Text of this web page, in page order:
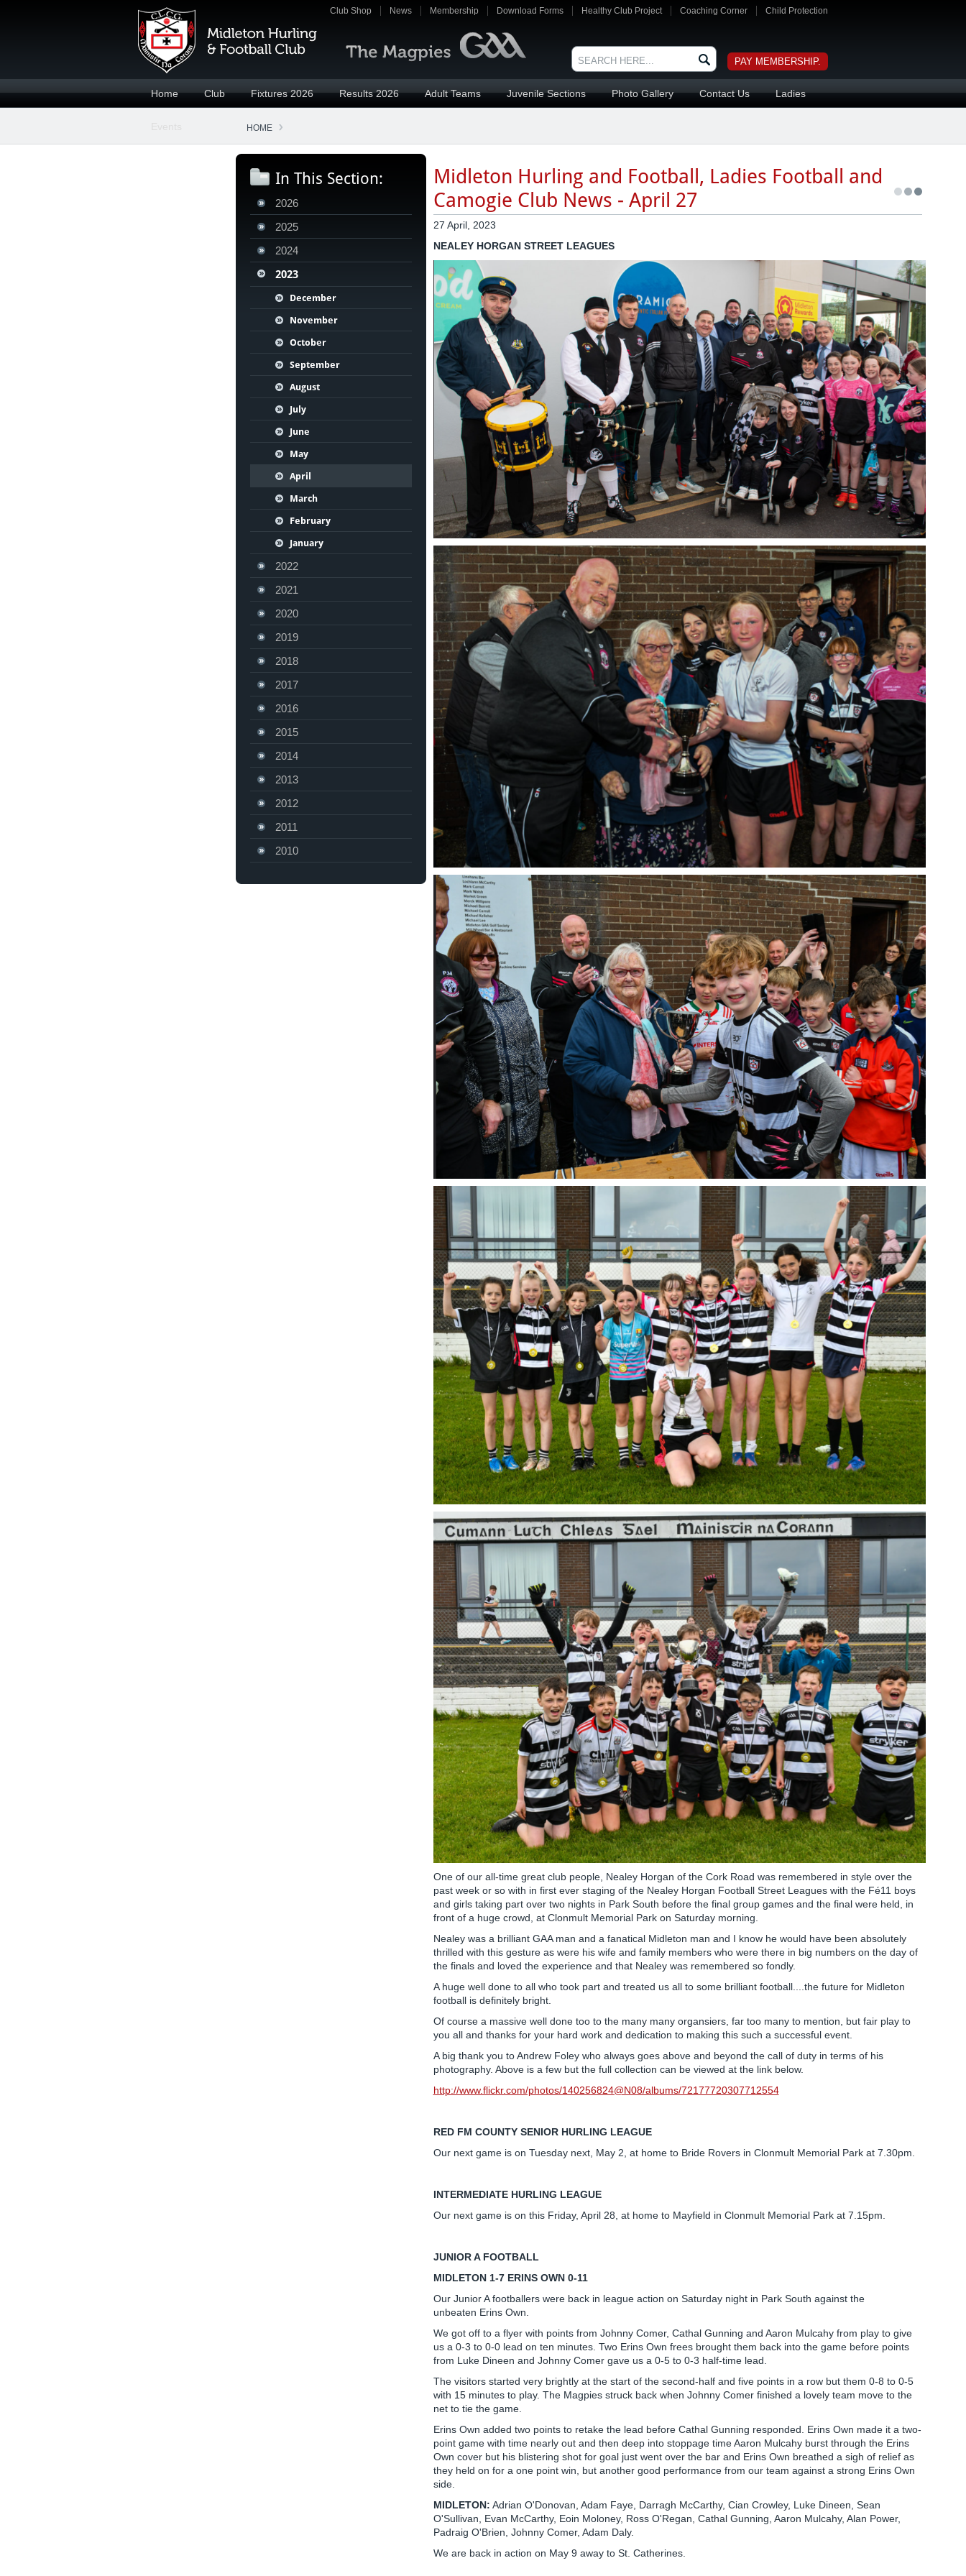
Club Shop News Membership Download Forms Healthy Club Project Coaching Corner Child Protection
PAY MEMBERSHIP.
Home Club Fixtures 2026 Results 2026 Adult Teams Juvenile Sections Photo Gallery Contact Us Ladies
HOME
In This Section:
2026
2025
2024
2023
December
November
October
September
August
July
June
May
April
March
February
January
2022
2021
2020
2019
2018
2017
2016
2015
2014
2013
2012
2011
2010
Midleton Hurling and Football, Ladies Football and
Camogie Club News - April 27
27 April, 2023
NEALEY HORGAN STREET LEAGUES
One of our all-time great club people, Nealey Horgan of the Cork Road was remembered in style over the
past week or so with in first ever staging of the Nealey Horgan Football Street Leagues with the Fé11 boys
and girls taking part over two nights in Park South before the final group games and the final were held, in
front of a huge crowd, at Clonmult Memorial Park on Saturday morning.
Nealey was a brilliant GAA man and a fanatical Midleton man and I know he would have been absolutely
thrilled with this gesture as were his wife and family members who were there in big numbers on the day of
the finals and loved the experience and that Nealey was remembered so fondly.
A huge well done to all who took part and treated us all to some brilliant football....the future for Midleton
football is definitely bright.
Of course a massive well done too to the many many organsiers, far too many to mention, but fair play to
you all and thanks for your hard work and dedication to making this such a successful event.
A big thank you to Andrew Foley who always goes above and beyond the call of duty in terms of his
photography. Above is a few but the full collection can be viewed at the link below.
http://www.flickr.com/photos/140256824@N08/albums/72177720307712554
RED FM COUNTY SENIOR HURLING LEAGUE
Our next game is on Tuesday next, May 2, at home to Bride Rovers in Clonmult Memorial Park at 7.30pm.
INTERMEDIATE HURLING LEAGUE
Our next game is on this Friday, April 28, at home to Mayfield in Clonmult Memorial Park at 7.15pm.
JUNIOR A FOOTBALL
MIDLETON 1-7 ERINS OWN 0-11
Our Junior A footballers were back in league action on Saturday night in Park South against the
unbeaten Erins Own.
We got off to a flyer with points from Johnny Comer, Cathal Gunning and Aaron Mulcahy from play to give
us a 0-3 to 0-0 lead on ten minutes. Two Erins Own frees brought them back into the game before points
from Luke Dineen and Johnny Comer gave us a 0-5 to 0-3 half-time lead.
The visitors started very brightly at the start of the second-half and five points in a row but them 0-8 to 0-5
with 15 minutes to play. The Magpies struck back when Johnny Comer finished a lovely team move to the
net to tie the game.
Erins Own added two points to retake the lead before Cathal Gunning responded. Erins Own made it a two-
point game with time nearly out and then deep into stoppage time Aaron Mulcahy burst through the Erins
Own cover but his blistering shot for goal just went over the bar and Erins Own breathed a sigh of relief as
they held on for a one point win, but another good performance from our team against a strong Erins Own
side.
MIDLETON: Adrian O'Donovan, Adam Faye, Darragh McCarthy, Cian Crowley, Luke Dineen, Sean
O'Sullivan, Evan McCarthy, Eoin Moloney, Ross O'Regan, Cathal Gunning, Aaron Mulcahy, Alan Power,
Padraig O'Brien, Johnny Comer, Adam Daly.
We are back in action on May 9 away to St. Catherines.